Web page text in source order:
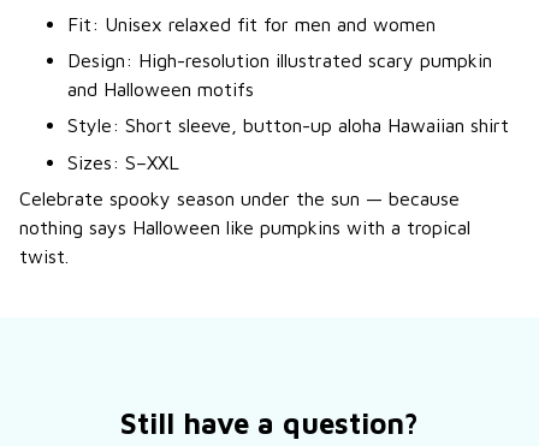
Fit: Unisex relaxed fit for men and women
Design: High-resolution illustrated scary pumpkin
and Halloween motifs
Style: Short sleeve, button-up aloha Hawaiian shirt
Sizes: S–XXL
Celebrate spooky season under the sun — because
nothing says Halloween like pumpkins with a tropical
twist.
Still have a question?